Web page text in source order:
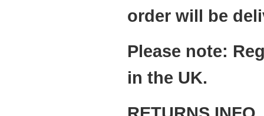
order will be
Please note:
in the UK.